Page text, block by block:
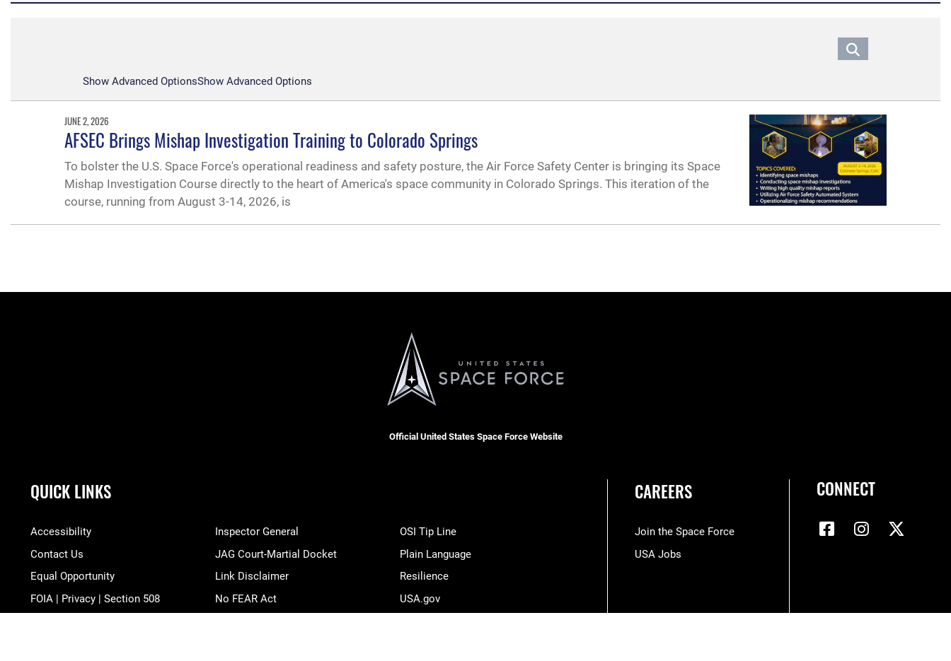
Show Advanced OptionsShow Advanced Options
JUNE 2, 2026
AFSEC Brings Mishap Investigation Training to Colorado Springs
To bolster the U.S. Space Force's operational readiness and safety posture, the Air Force Safety Center is bringing its Space
Mishap Investigation Course directly to the heart of America's space community in Colorado Springs. This iteration of the
course, running from August 3-14, 2026, is
Official United States Space Force Website
QUICK LINKS
Accessibility
Contact Us
Equal Opportunity
FOIA | Privacy | Section 508
Inspector General
JAG Court-Martial Docket
Link Disclaimer
No FEAR Act
OSI Tip Line
Plain Language
Resilience
USA.gov
CAREERS
Join the Space Force
USA Jobs
CONNECT